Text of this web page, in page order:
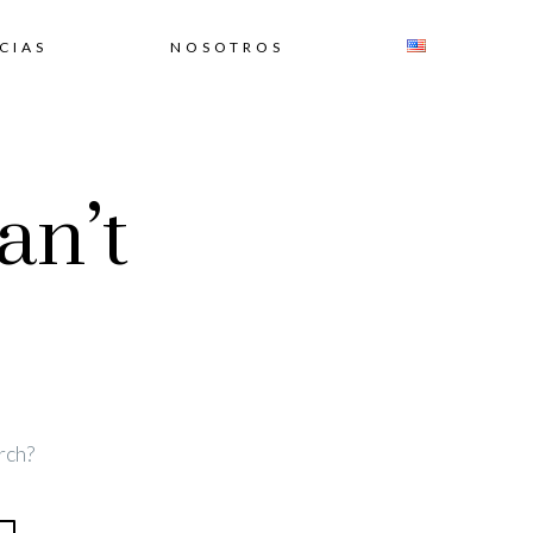
NOSOTROS